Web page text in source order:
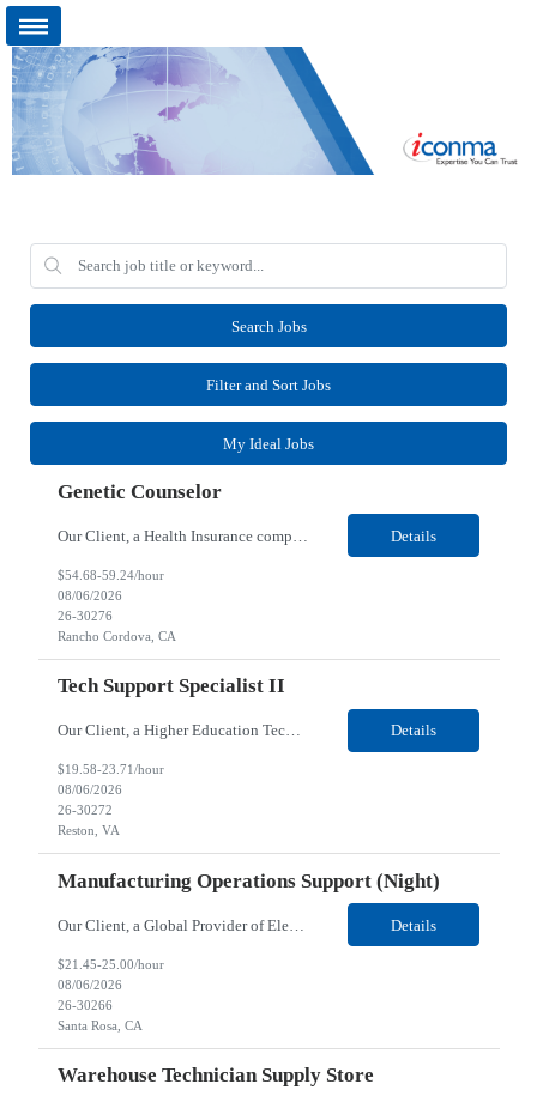
Search Jobs
Filter and Sort Jobs
My Ideal Jobs
Genetic Counselor
Details
$54.68-59.24/hour
08/06/2026
26-30276
Rancho Cordova, CA
Tech Support Specialist II
Our Client, a Higher Education Technology company, is looking for a Tech Support Specialist II for their Reston, VA location. Responsibilities: Deploy new computers to customers. Also evaluate, refurbish, and redeploy computers. Troubleshoot user problems at the desktop. Independently resolves hardware break-fix issues, network connectivity and application related questions ... Details
$19.58-23.71/hour
08/06/2026
26-30272
Reston, VA
Manufacturing Operations Support (Night)
Our Client, a Global Provider of Electronic Design and Test Solution company, is looking for a Manufacturing Operations Support (Night) for their Santa Rosa, CA location. Responsibilities: Responsible for the production of circuits. Responsible for the quality and consistency of the parts; your work affects the quality and function of thin film circuits. An o... Details
$21.45-25.00/hour
08/06/2026
26-30266
Santa Rosa, CA
Warehouse Technician Supply Store